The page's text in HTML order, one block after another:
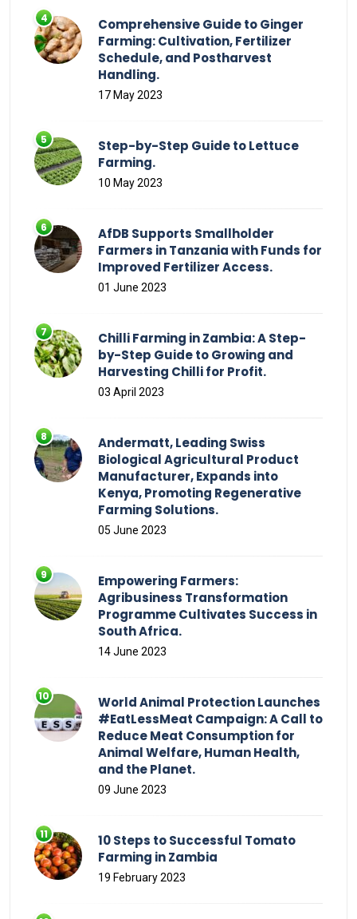
Comprehensive Guide to Ginger
Farming: Cultivation, Fertilizer
Schedule, and Postharvest
Handling.
17 May 2023
Step-by-Step Guide to Lettuce
Farming.
10 May 2023
AfDB Supports Smallholder
Farmers in Tanzania with Funds for
Improved Fertilizer Access.
01 June 2023
Chilli Farming in Zambia: A Step-
by-Step Guide to Growing and
Harvesting Chilli for Profit.
03 April 2023
Andermatt, Leading Swiss
Biological Agricultural Product
Manufacturer, Expands into
Kenya, Promoting Regenerative
Farming Solutions.
05 June 2023
Empowering Farmers:
Agribusiness Transformation
Programme Cultivates Success in
South Africa.
14 June 2023
World Animal Protection Launches
#EatLessMeat Campaign: A Call to
Reduce Meat Consumption for
Animal Welfare, Human Health,
and the Planet.
09 June 2023
10 Steps to Successful Tomato
Farming in Zambia
19 February 2023